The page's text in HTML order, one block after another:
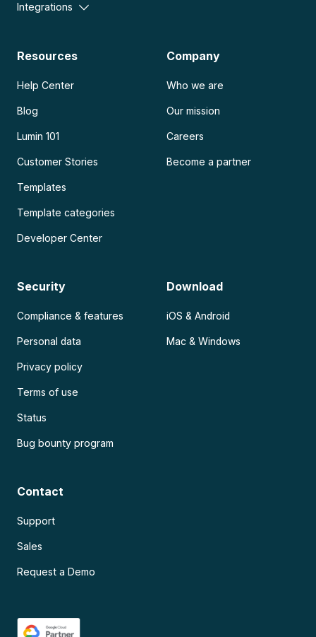
Integrations
Resources
Help Center
Blog
Lumin 101
Customer Stories
Templates
Template categories
Developer Center
Company
Who we are
Our mission
Careers
Become a partner
Security
Compliance & features
Personal data
Privacy policy
Terms of use
Status
Bug bounty program
Download
iOS & Android
Mac & Windows
Contact
Support
Sales
Request a Demo